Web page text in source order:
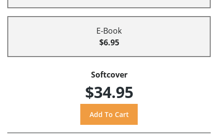
E-Book
$6.95
Softcover
$34.95